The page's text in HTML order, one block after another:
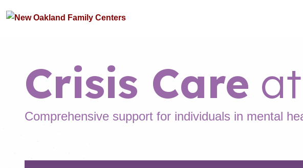
Crisis Care
Comprehensive support for individuals in mental